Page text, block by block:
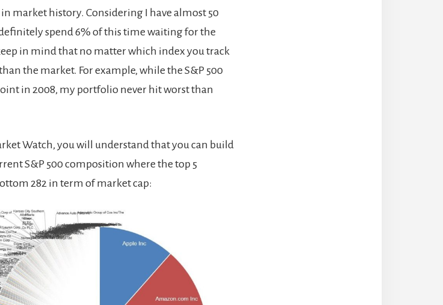
market history. Considering I have almost 50
spend 6% of this time waiting for the
in mind that no matter which index you track
the market. For example, while the S&P 500
in 2008, my portfolio never hit worst than
Watch, you will understand that you can build
S&P 500 composition where the top 5
282 in term of market cap: